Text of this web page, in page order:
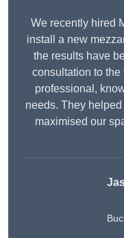
We recently hired
install a new
the results have
consultation to
professional,
needs. They
maximised our